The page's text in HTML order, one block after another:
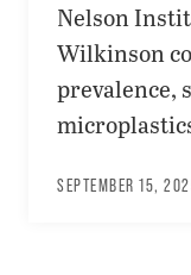
Nelson
Wilkinson
prevalence,
SEPTEMBER 15,